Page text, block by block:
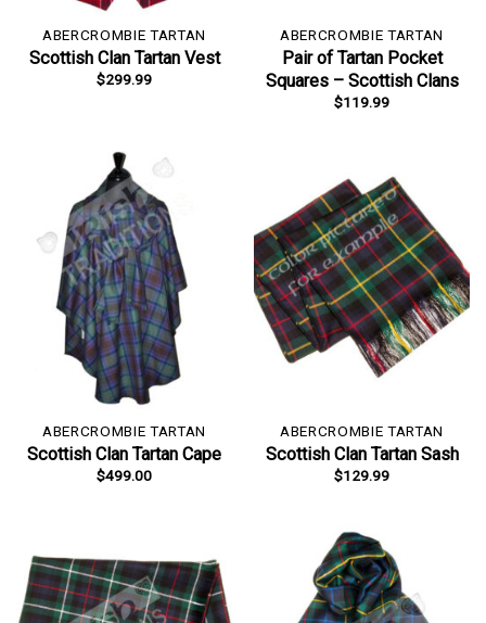
ABERCROMBIE TARTAN
Scottish Clan Tartan Vest
$299.99
ABERCROMBIE TARTAN
Pair of Tartan Pocket
Squares – Scottish Clans
$119.99
ABERCROMBIE TARTAN
Scottish Clan Tartan Cape
$499.00
ABERCROMBIE TARTAN
Scottish Clan Tartan Sash
$129.99